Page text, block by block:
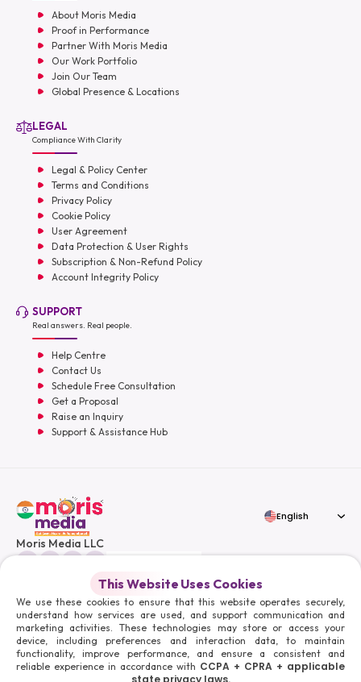
About Moris Media
Proof in Performance
Partner With Moris Media
Our Work Portfolio
Join Our Team
Global Presence & Locations
Moris Media LLC
English
LEGAL
Compliance With Clarity
Legal & Policy Center
Terms and Conditions
Privacy Policy
Cookie Policy
User Agreement
Data Protection & User Rights
Subscription & Non-Refund Policy
Account Integrity Policy
SUPPORT
Real answers. Real people.
Help Centre
Contact Us
Schedule Free Consultation
Get a Proposal
Raise an Inquiry
Support & Assistance Hub
© 2026 Moris Media & Its Affiliates. All Rights Reserved.
Powered By :
This Website Uses Cookies
We use these cookies to ensure that this website operates securely,
understand how services are used, and support communication and
marketing activities. These technologies may store or access your
device, including preferences and interaction data, to maintain
functionality, improve performance, and ensure a consistent and
reliable experience in accordance with CCPA + CPRA + applicable
state privacy laws.